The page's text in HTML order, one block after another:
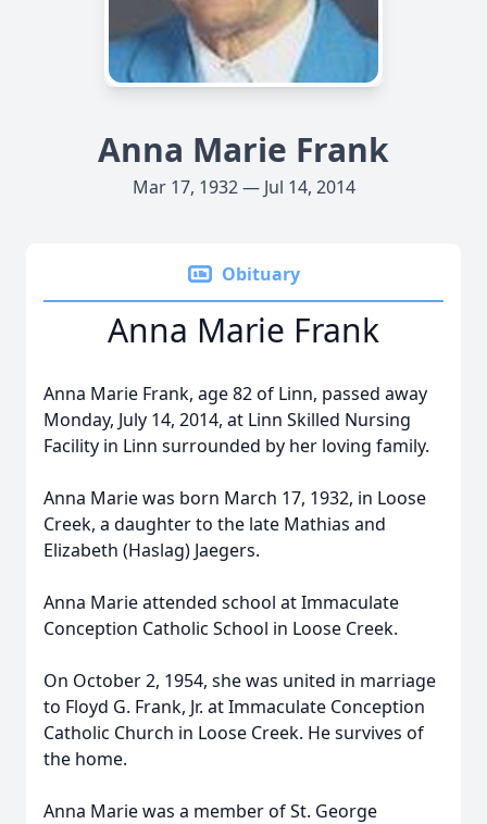
Anna Marie Frank
Mar 17, 1932 — Jul 14, 2014
Obituary
Anna Marie Frank
Anna Marie Frank, age 82 of Linn, passed away
Monday, July 14, 2014, at Linn Skilled Nursing
Facility in Linn surrounded by her loving family.
Anna Marie was born March 17, 1932, in Loose
Creek, a daughter to the late Mathias and
Elizabeth (Haslag) Jaegers.
Anna Marie attended school at Immaculate
Conception Catholic School in Loose Creek.
On October 2, 1954, she was united in marriage
to Floyd G. Frank, Jr. at Immaculate Conception
Catholic Church in Loose Creek. He survives of
the home.
Anna Marie was a member of St. George